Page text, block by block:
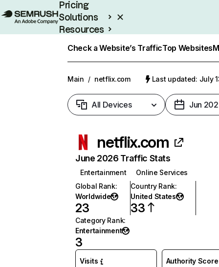
Pricing
Solutions
Resources
Check a Website’s TrafficTop Websites
Main / netflix.com Last updated: July
All Devices Jun
netflix.com
June 2026 Traffic Stats
Entertainment
Online Services
Global Rank:
Worldwide
23
Country Rank:
United States
33
Category Rank:
Entertainment
3
Visits Authority Score